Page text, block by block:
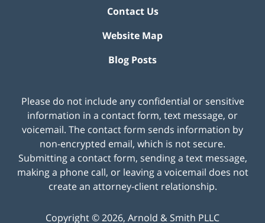
Contact Us
Website Map
Blog Posts
Please do not include any confidential or sensitive
information in a contact form, text message, or
voicemail. The contact form sends information by
non-encrypted email, which is not secure.
Submitting a contact form, sending a text message,
making a phone call, or leaving a voicemail does not
create an attorney-client relationship.
Copyright ©2026, Arnold & Smith PLLC